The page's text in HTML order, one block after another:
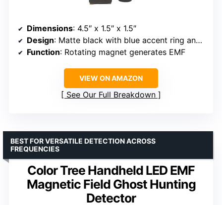
Dimensions: 4.5″ x 1.5″ x 1.5″
Design: Matte black with blue accent ring and ghost emblem
Function: Rotating magnet generates EMF
VIEW ON AMAZON
See Our Full Breakdown
Color Tree Handheld LED EMF
Magnetic Field Ghost Hunting
Detector
BEST FOR VERSATILE DETECTION ACROSS
FREQUENCIES